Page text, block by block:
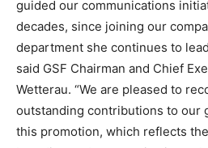
guided our communications
decades, since joining our
department she continues to
said GSF Chairman and Chief
Wetterau. “We are pleased to
outstanding contributions to our
this promotion, which reflects